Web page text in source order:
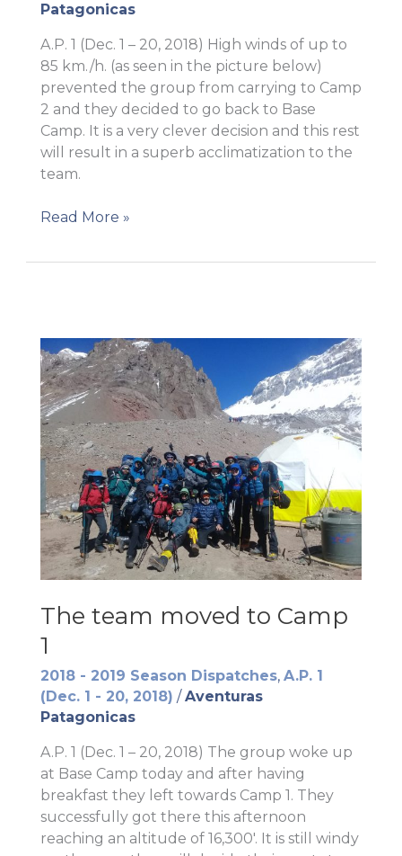
Patagonicas
A.P. 1 (Dec. 1 – 20, 2018) High winds of up to
85 km./h. (as seen in the picture below)
prevented the group from carrying to Camp
2 and they decided to go back to Base
Camp. It is a very clever decision and this rest
will result in a superb acclimatization to the
team.
New
Read More »
The team moved to Camp
1
2018 - 2019 Season Dispatches, A.P. 1
(Dec. 1 - 20, 2018) / Aventuras
Patagonicas
A.P. 1 (Dec. 1 – 20, 2018) The group woke up
at Base Camp today and after having
breakfast they left towards Camp 1. They
successfully got there this afternoon
reaching an altitude of 16,300′. It is still windy